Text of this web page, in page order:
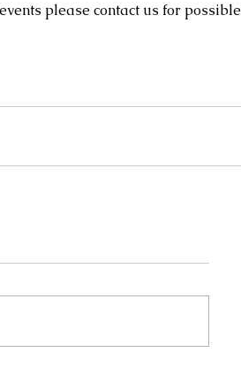
please contact us for possible